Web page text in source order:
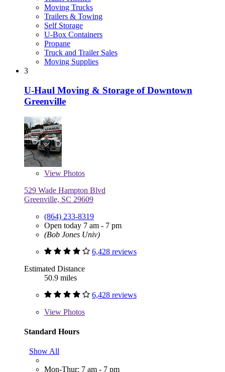
Moving Trucks
Trailers & Towing
Self Storage
U-Box Containers
Propane
Truck and Trailer Sales
Moving Supplies
3
U-Haul Moving & Storage of Downtown
Greenville
View Photos
529 Wade Hampton Blvd
Greenville, SC 29609
(864) 233-8319
Open today 7 am - 7 pm
(Bob Jones Univ)
6,428 reviews
Estimated Distance
50.9 miles
6,428 reviews
View Photos
Standard Hours
Show All
Mon-Thur: 7 am - 7 pm